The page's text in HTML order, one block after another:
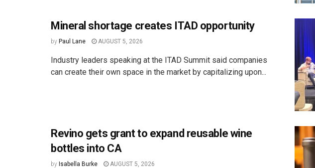
Mineral shortage creates ITAD opportunity
by Paul Lane AUGUST 5, 2026
Industry leaders speaking at the ITAD Summit said companies
can create their own space in the market by capitalizing upon...
Revino gets grant to expand reusable wine
bottles into CA
by Isabella Burke AUGUST 5, 2026